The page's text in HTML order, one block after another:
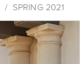
SPRING 2021